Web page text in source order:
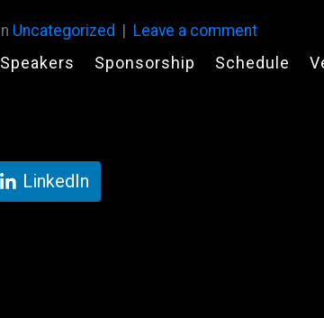
Speakers Sponsorship Schedule
In Uncategorized Leave a comment
LinkedIn